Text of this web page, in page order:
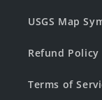
USGS Map
Refund Policy
Terms of